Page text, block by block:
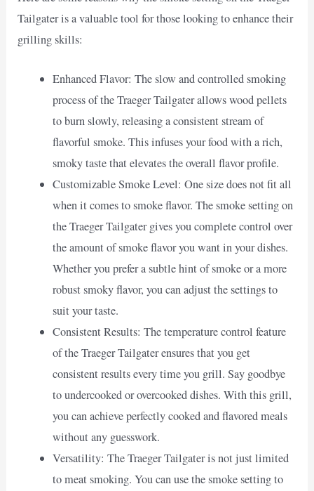
Tailgater is a valuable tool for those looking to enhance their
grilling skills:
Enhanced Flavor: The slow and controlled smoking
process of the Traeger Tailgater allows wood pellets
to burn slowly, releasing a consistent stream of
flavorful smoke. This infuses your food with a rich,
smoky taste that elevates the overall flavor profile.
Customizable Smoke Level: One size does not fit all
when it comes to smoke flavor. The smoke setting on
the Traeger Tailgater gives you complete control over
the amount of smoke flavor you want in your dishes.
Whether you prefer a subtle hint of smoke or a more
robust smoky flavor, you can adjust the settings to
suit your taste.
Consistent Results: The temperature control feature
of the Traeger Tailgater ensures that you get
consistent results every time you grill. Say goodbye
to undercooked or overcooked dishes. With this grill,
you can achieve perfectly cooked and flavored meals
without any guesswork.
Versatility: The Traeger Tailgater is not just limited
to meat smoking. You can use the smoke setting to